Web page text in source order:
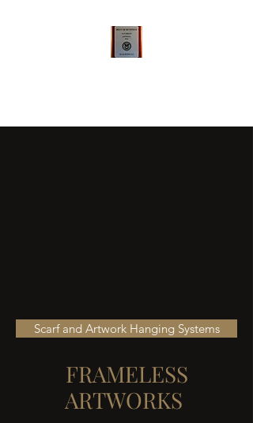
Scarf and Artwork Hanging Systems
FRAMELESS
ARTWORKS